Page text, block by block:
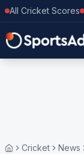
All Cricket Scores
Cricket News